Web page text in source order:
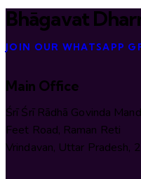
Bhāgavat
JOIN OUR WHATSAPP
Main Office
Śrī Śrī Rādhā Govinda
Feet Road, Raman Reti
Vrindavan, Uttar Pradesh,